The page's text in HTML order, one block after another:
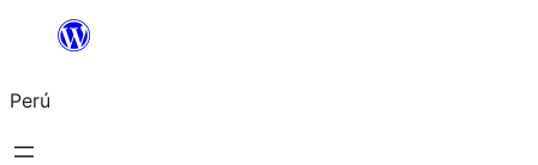
Saltar
contenido
Perú